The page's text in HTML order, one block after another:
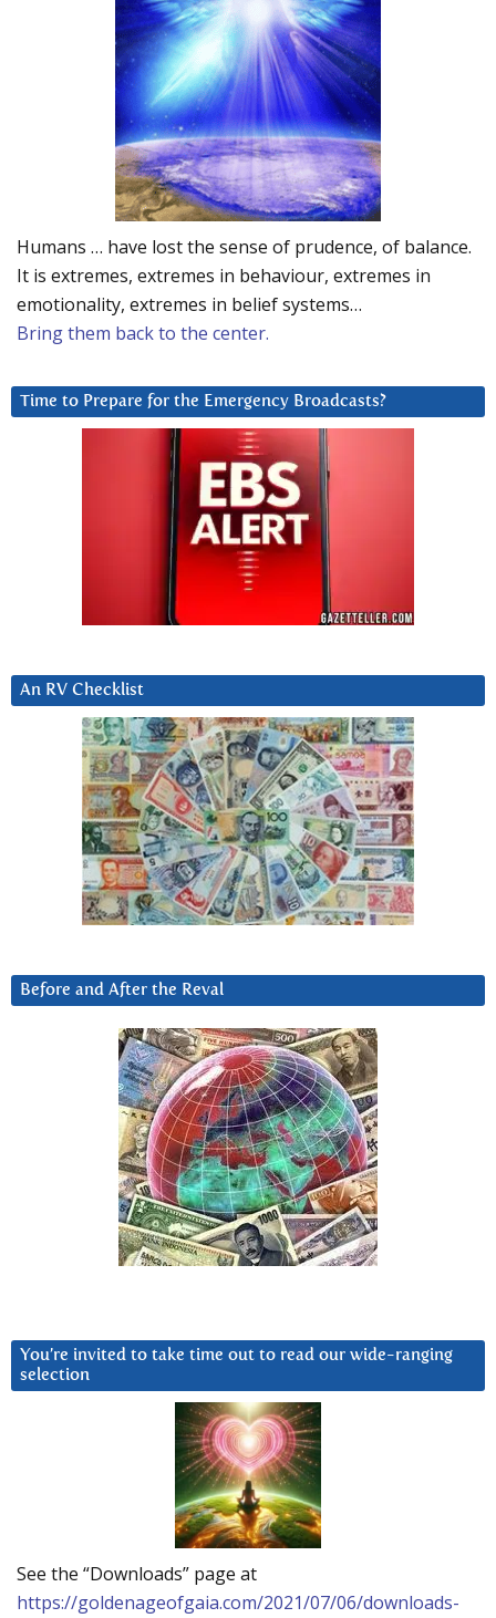
Humans … have lost the sense of prudence, of balance.
It is extremes, extremes in behaviour, extremes in
emotionality, extremes in belief systems…
Bring them back to the center.
Time to Prepare for the Emergency Broadcasts?
An RV Checklist
Before and After the Reval
You’re invited to take time out to read our wide-ranging
selection
See the “Downloads” page at
https://goldenageofgaia.com/2021/07/06/downloads-